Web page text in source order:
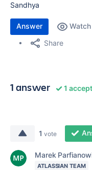
Sandhya
Answer Watch
Share
1 answer 1
1 vote
Marek
ATLASSIAN TEAM